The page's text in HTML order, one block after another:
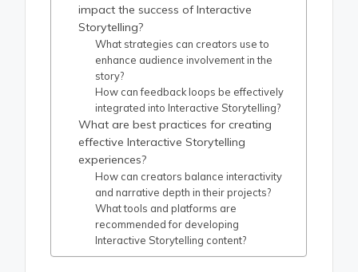
impact the success of Interactive
Storytelling?
What strategies can creators use to
enhance audience involvement in the
story?
How can feedback loops be effectively
integrated into Interactive Storytelling?
What are best practices for creating
effective Interactive Storytelling
experiences?
How can creators balance interactivity
and narrative depth in their projects?
What tools and platforms are
recommended for developing
Interactive Storytelling content?